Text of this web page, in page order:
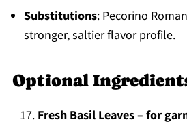
Substitutions: Pecorino
stronger, saltier flavor profile.
Optional
Fresh Basil Leaves – for